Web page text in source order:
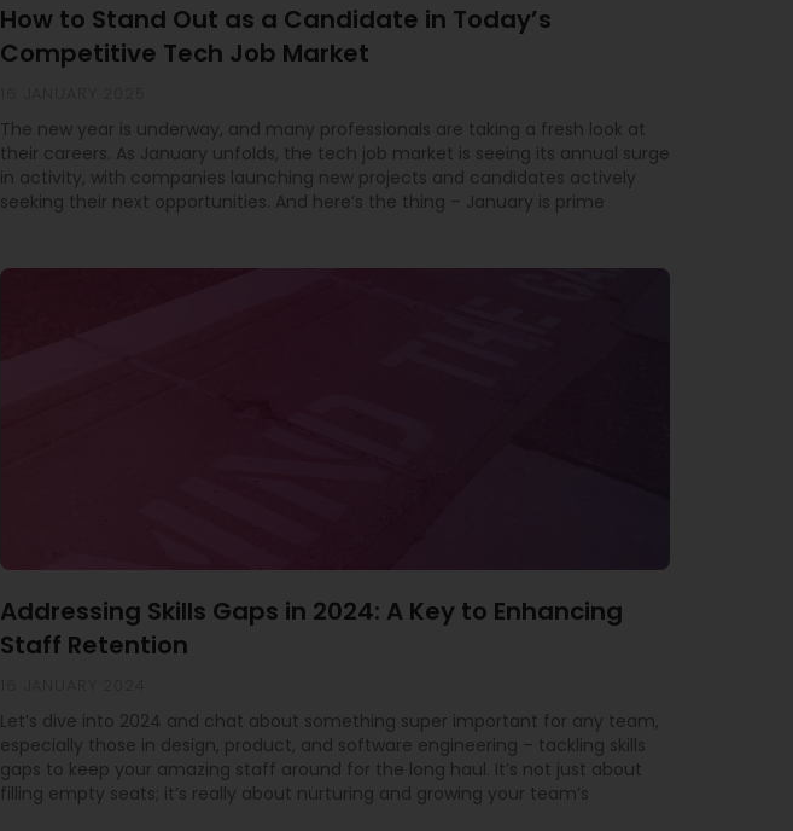
How to Stand Out as a Candidate in Today’s
Competitive Tech Job Market
The new year is underway, and many professionals are taking a fresh look at
their careers. As January unfolds, the tech job market is seeing its annual surge
in activity, with companies launching new projects and candidates actively
seeking their next opportunities. And here’s the thing – January is prime
Addressing Skills Gaps in 2024: A Key to Enhancing
Staff Retention
Let’s dive into 2024 and chat about something super important for any team,
especially those in design, product, and software engineering – tackling skills
gaps to keep your amazing staff around for the long haul. It’s not just about
filling empty seats; it’s really about nurturing and growing your team’s